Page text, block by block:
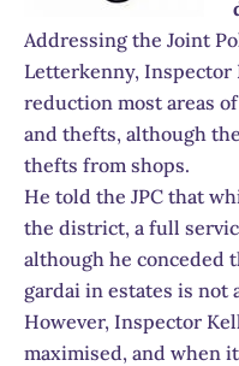
Addressing the Joint
Letterkenny, Inspector
reduction most areas
and thefts, although
thefts from shops.
He told the JPC that
the district, a full
although he conceded
gardai in estates is not
However, Inspector
maximised, and when